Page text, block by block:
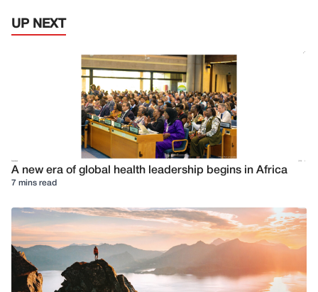
UP NEXT
A new era of global health leadership begins in Africa
7 mins read